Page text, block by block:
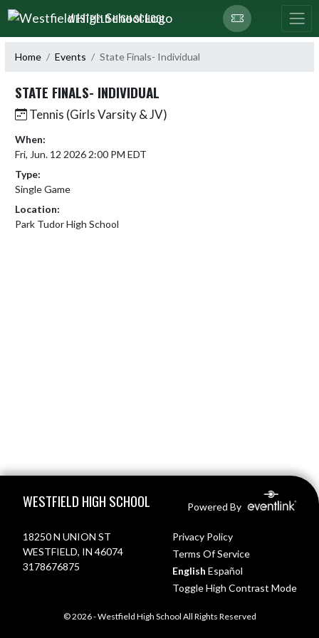
Skip Navigation Menu
WESTFIELD HIGH SCHOOL
Home Events State Finals- Individual
STATE FINALS- INDIVIDUAL
Tennis (Girls Varsity & JV)
When:
Fri, Jun. 12 2026 2:00 PM EDT
Type:
Single Game
Location:
Park Tudor High School
WESTFIELD HIGH SCHOOL Powered By
18250 N UNION ST
WESTFIELD, IN 46074
3178676875
Privacy Policy
Terms Of Service
English Español
Toggle High Contrast Mode
© 2026 - Westfield High School All Rights Reserved